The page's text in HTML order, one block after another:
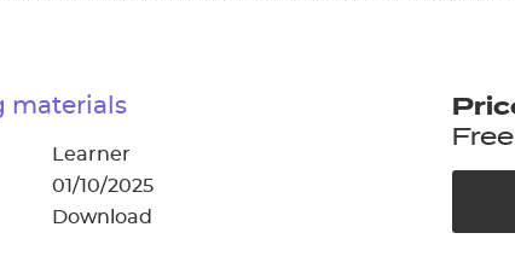
certificates -
certificates -
materials
Learner
01/10/2025
Download
Free